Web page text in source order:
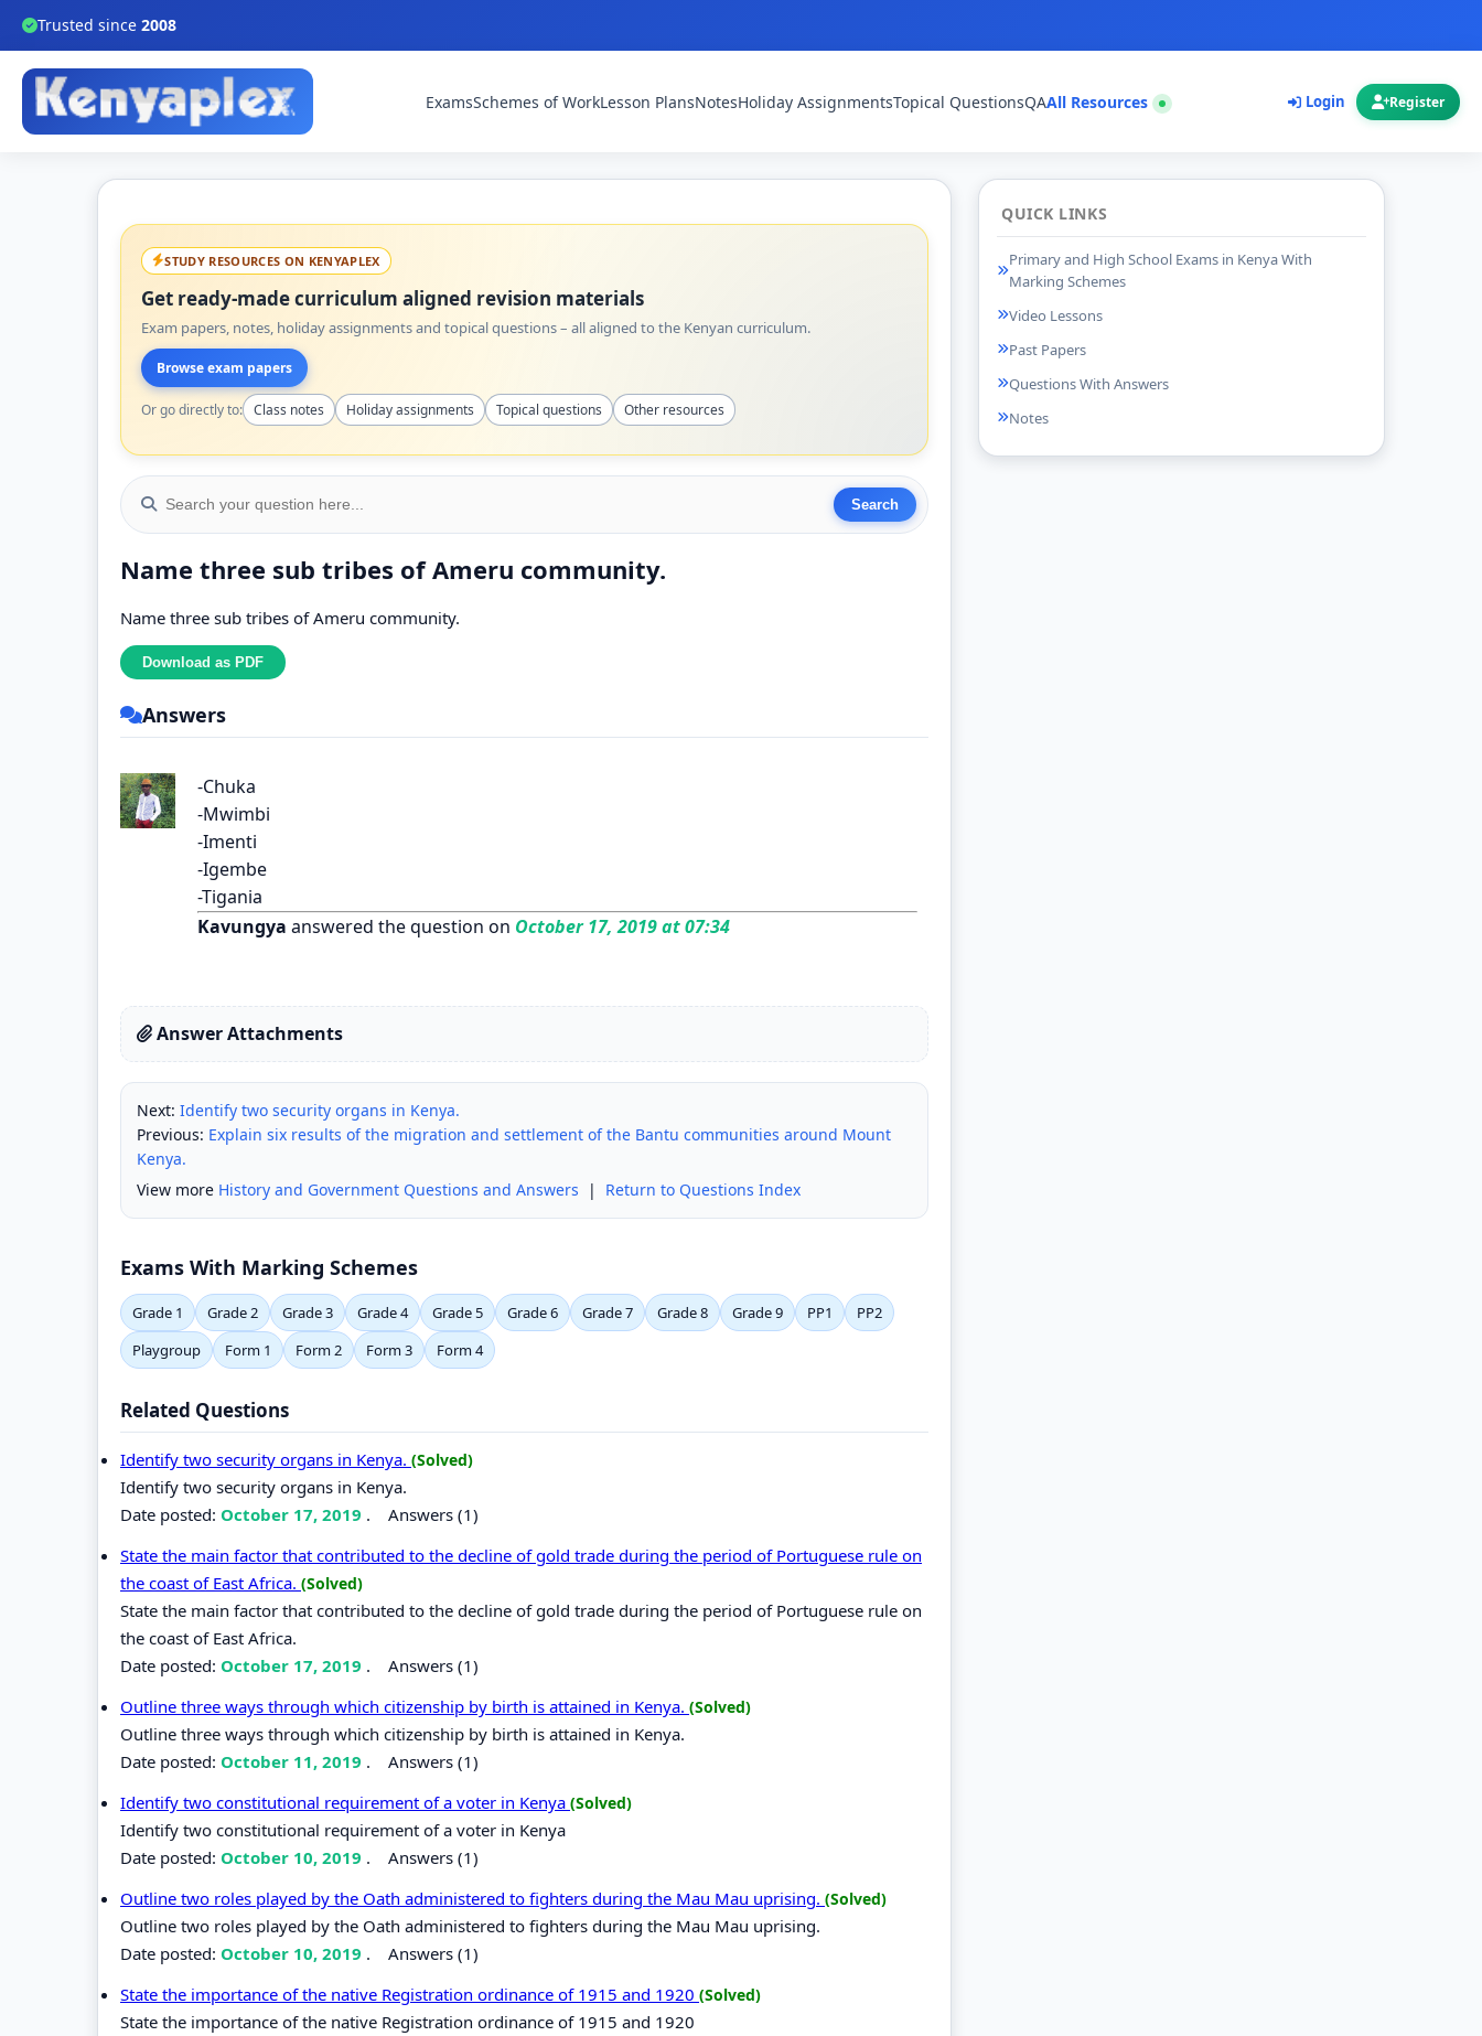
Trusted since 2008
ExamsSchemes of WorkLesson PlansNotesHoliday AssignmentsTopical QuestionsQAAll Resources Login Register
STUDY RESOURCES ON KENYAPLEX
Get ready-made curriculum aligned revision materials
Exam papers, notes, holiday assignments and topical questions – all aligned to the Kenyan curriculum.
Browse exam papers
Or go directly to: Class notes Holiday assignments Topical questions Other resources
Name three sub tribes of Ameru community.
Name three sub tribes of Ameru community.
Answers
-Chuka
-Mwimbi
-Imenti
-Igembe
-Tigania
Kavungya answered the question on October 17, 2019 at 07:34
Answer Attachments
Next: Identify two security organs in Kenya.
Previous: Explain six results of the migration and settlement of the Bantu communities around Mount
Kenya.
View more History and Government Questions and Answers | Return to Questions Index
Exams With Marking Schemes
Grade 1 Grade 2 Grade 3 Grade 4 Grade 5 Grade 6 Grade 7 Grade 8 Grade 9 PP1
PP2
Playgroup
Form 1 Form 2 Form 3 Form 4
Related Questions
Identify two security organs in Kenya. (Solved)
Identify two security organs in Kenya.
Date posted: October 17, 2019 . Answers (1)
State the main factor that contributed to the decline of gold trade during the period of Portuguese rule on
the coast of East Africa. (Solved)
State the main factor that contributed to the decline of gold trade during the period of Portuguese rule on
the coast of East Africa.
Date posted: October 17, 2019 . Answers (1)
Outline three ways through which citizenship by birth is attained in Kenya. (Solved)
Outline three ways through which citizenship by birth is attained in Kenya.
Date posted: October 11, 2019 . Answers (1)
Identify two constitutional requirement of a voter in Kenya (Solved)
Identify two constitutional requirement of a voter in Kenya
Date posted: October 10, 2019 . Answers (1)
Outline two roles played by the Oath administered to fighters during the Mau Mau uprising. (Solved)
Outline two roles played by the Oath administered to fighters during the Mau Mau uprising.
Date posted: October 10, 2019 . Answers (1)
State the importance of the native Registration ordinance of 1915 and 1920 (Solved)
State the importance of the native Registration ordinance of 1915 and 1920
QUICK LINKS
Primary and High School Exams in Kenya With
Marking Schemes
Video Lessons
Past Papers
Questions With Answers
Notes